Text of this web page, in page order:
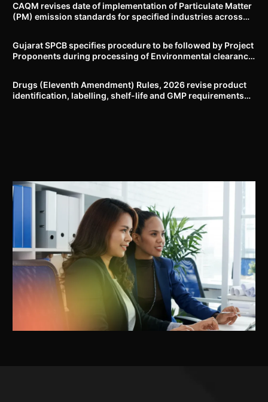
CAQM revises date of implementation of Particulate Matter
(PM) emission standards for specified industries across
Gujarat SPCB specifies procedure to be followed by Project
Proponents during processing of Environmental clearance
Drugs (Eleventh Amendment) Rules, 2026 revise product
identification, labelling, shelf-life and GMP requirements